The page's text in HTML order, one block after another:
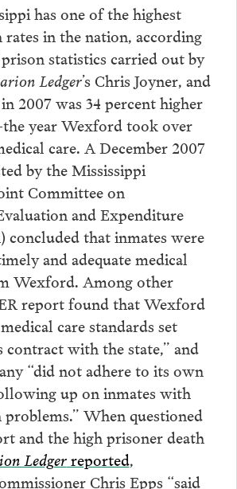
has one of the highest
in the nation, according
statistics carried out by
Ledger’s Chris Joyner, and
2007 was 34 percent higher
year Wexford took over
care. A December 2007
by the Mississippi
Committee on
and Expenditure
concluded that inmates were
and adequate medical
Wexford. Among other
report found that Wexford
care standards set
with the state,” and
“did not adhere to its own
up on inmates with
When questioned
and the high prisoner death
Ledgerreported,
Chris Epps “said